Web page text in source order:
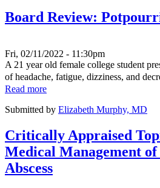
Board Review:
Fri, 02/11/2022 - 11:30pm
A 21 year old female college student
of headache, fatigue, dizziness, and
Read more
Submitted by Elizabeth Murphy, MD
Critically Appraised
Medical Management
Abscess